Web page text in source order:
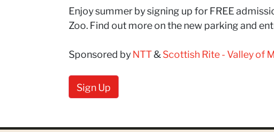
Enjoy summer by signing up for FREE
Zoo. Find out more on the new parking and
Sponsored byNTT&Scottish Rite - Valley of
Sign Up